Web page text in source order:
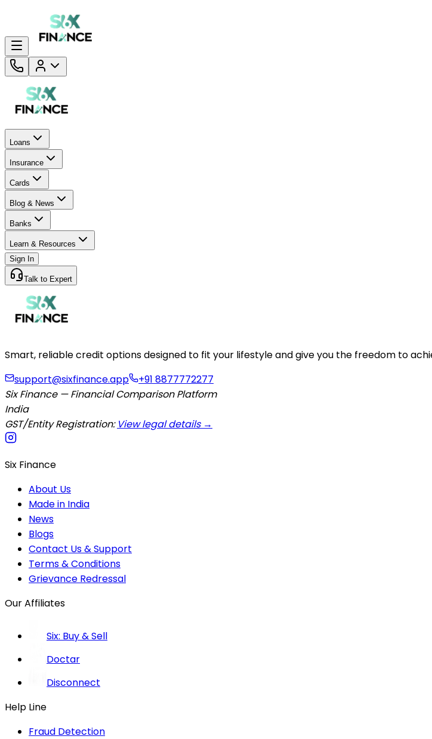
Loans
Insurance
Cards
Blog & News
Banks
Learn & Resources
Sign In
Talk to Expert
Smart, reliable credit options designed to fit your lifestyle and give you the freedom to
support@sixfinance.app
+91 8877772277
Six Finance — Financial Comparison Platform
India
GST/Entity Registration: View legal details →
Six Finance
About Us
Made in India
News
Blogs
Contact Us & Support
Terms & Conditions
Grievance Redressal
Our Affiliates
Six: Buy & Sell
Doctar
Disconnect
Help Line
Fraud Detection